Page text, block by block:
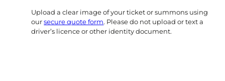
Upload a clear image of your ticket or summons using
oursecure quote form. Please do not upload or text a
driver’s licence or other identity document.